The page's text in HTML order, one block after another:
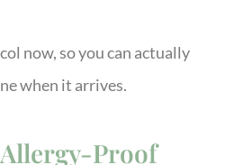
now, so you can actually
when it arrives.
Proof